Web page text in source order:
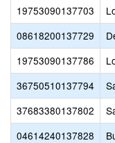
19753090137703
08618200137729
19753090137786
36750510137794
37683380137802
04614240137828